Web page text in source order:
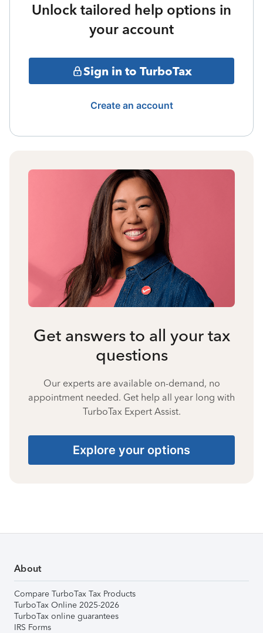
Unlock tailored help options in
your account
Sign in to TurboTax
Create an account
Get answers to all your tax
questions
Our experts are available on-demand, no
appointment needed. Get help all year long with
TurboTax Expert Assist.
Explore your options
About
Compare TurboTax Tax Products
TurboTax Online 2025-2026
TurboTax online guarantees
IRS Forms